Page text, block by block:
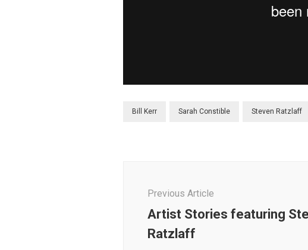
Bill Kerr Sarah Constible Steven Ratzlaff
Previous Article
Artist Stories featuring
Ratzlaff